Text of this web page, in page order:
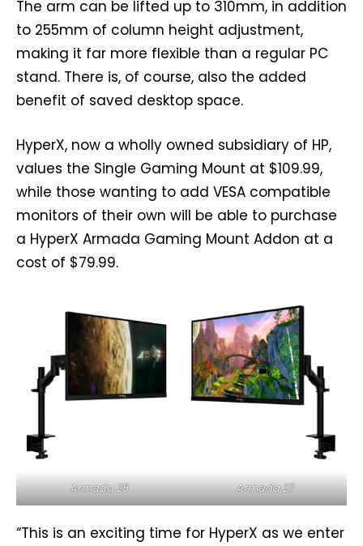
The arm can be lifted up to 310mm, in addition
to 255mm of column height adjustment,
making it far more flexible than a regular PC
stand. There is, of course, also the added
benefit of saved desktop space.
HyperX, now a wholly owned subsidiary of HP,
values the Single Gaming Mount at $109.99,
while those wanting to add VESA compatible
monitors of their own will be able to purchase
a HyperX Armada Gaming Mount Addon at a
cost of $79.99.
Armada 25 Armada 27
“This is an exciting time for HyperX as we enter